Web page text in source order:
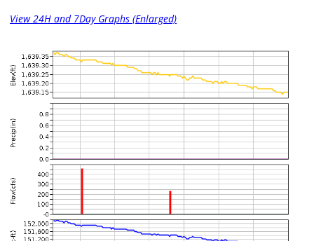
View 24H and 7Day Graphs (Enlarged)